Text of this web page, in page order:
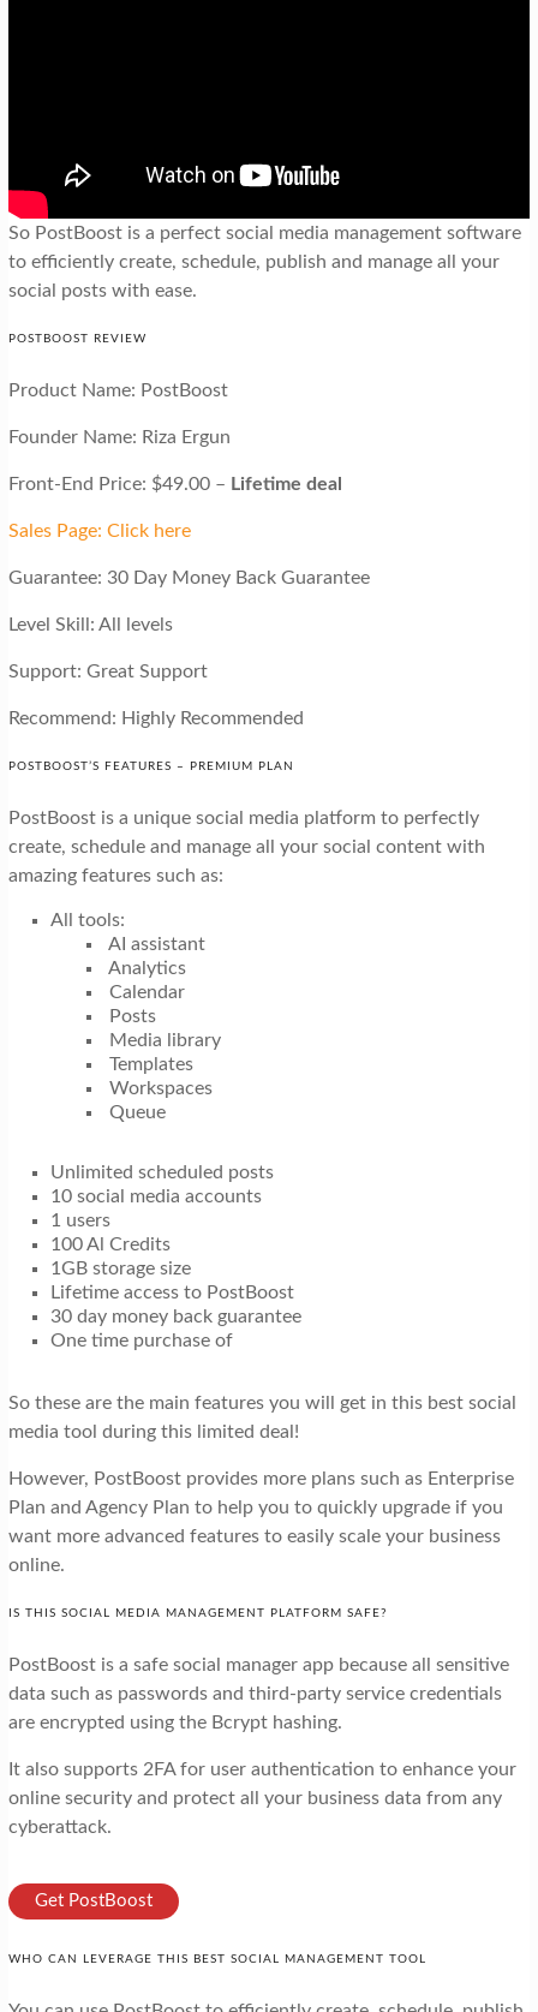
So PostBoost is a perfect social media management software
to efficiently create, schedule, publish and manage all your
social posts with ease.
POSTBOOST REVIEW
Product Name: PostBoost
Founder Name: Riza Ergun
Front-End Price: $49.00 – Lifetime deal
Sales Page: Click here
Guarantee: 30 Day Money Back Guarantee
Level Skill: All levels
Support: Great Support
Recommend: Highly Recommended
POSTBOOST’S FEATURES – PREMIUM PLAN
PostBoost is a unique social media platform to perfectly
create, schedule and manage all your social content with
amazing features such as:
All tools:
AI assistant
Analytics
Calendar
Posts
Media library
Templates
Workspaces
Queue
Unlimited scheduled posts
10 social media accounts
1 users
100 Al Credits
1GB storage size
Lifetime access to PostBoost
30 day money back guarantee
One time purchase of
So these are the main features you will get in this best social
media tool during this limited deal!
However, PostBoost provides more plans such as Enterprise
Plan and Agency Plan to help you to quickly upgrade if you
want more advanced features to easily scale your business
online.
IS THIS SOCIAL MEDIA MANAGEMENT PLATFORM SAFE?
PostBoost is a safe social manager app because all sensitive
data such as passwords and third-party service credentials
are encrypted using the Bcrypt hashing.
It also supports 2FA for user authentication to enhance your
online security and protect all your business data from any
cyberattack.
Get PostBoost
WHO CAN LEVERAGE THIS BEST SOCIAL MANAGEMENT TOOL